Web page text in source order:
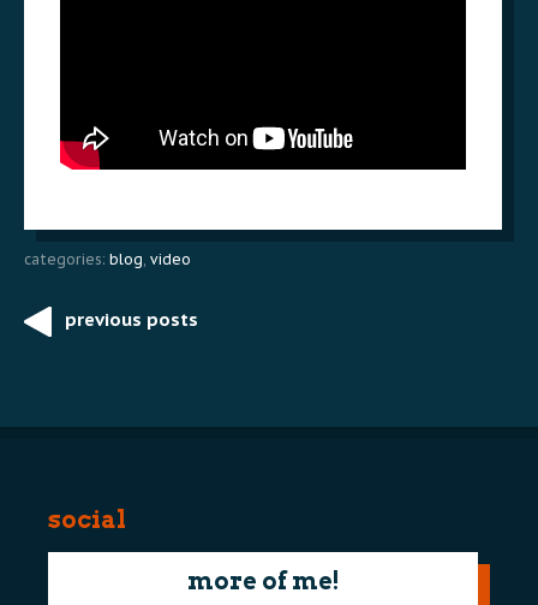
categories: blog video
Postprevious posts
social
more of me!